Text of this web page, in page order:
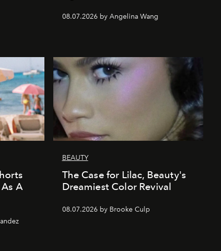
08.07.2026 by Angelina Wang
A
BEAUTY
The Case for Lilac, Beauty's
Dreamiest Color Revival
08.07.2026 by Brooke Culp